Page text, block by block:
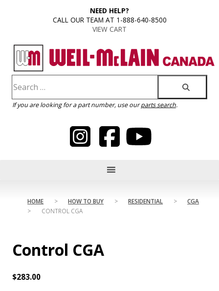
NEED HELP?
CALL OUR TEAM AT 1-888-640-8500
VIEW CART
If you are looking for a part number, use ourparts search.
HOME > HOW TO BUY > RESIDENTIAL >
CGA
>
CONTROL CGA
Control CGA
$283.00